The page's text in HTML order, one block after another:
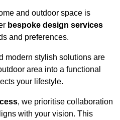
and outdoor space is
bespoke design services
and preferences.
modern stylish solutions are
area into a functional
your lifestyle.
, we prioritise collaboration
with your vision. This